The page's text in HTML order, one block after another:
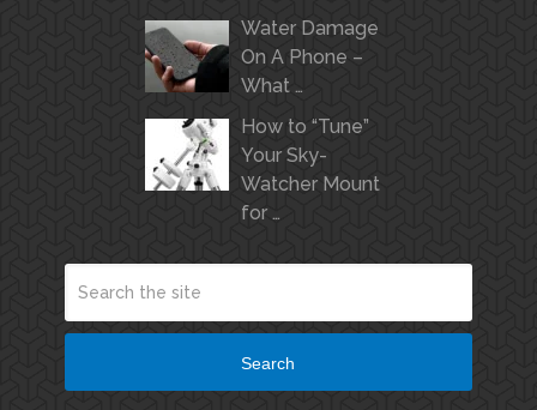
Water Damage
On A Phone –
What …
How to “Tune”
Your Sky-
Watcher Mount
for …
Search